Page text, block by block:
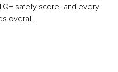
safety score, and every
overall.